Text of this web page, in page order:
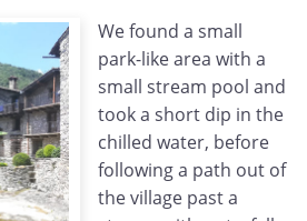
We found a small
park-like area with a
small stream pool and
took a short dip in the
chilled water, before
following a path out of
the village past a